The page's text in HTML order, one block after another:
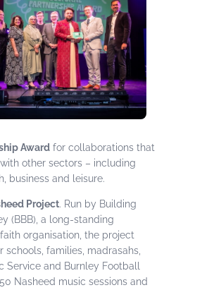
Award for collaborations that
other sectors – including
business and leisure.
Project. Run by Building
(BBB), a long-standing
organisation, the project
schools, families, madrasahs,
Service and Burnley Football
Nasheed music sessions and